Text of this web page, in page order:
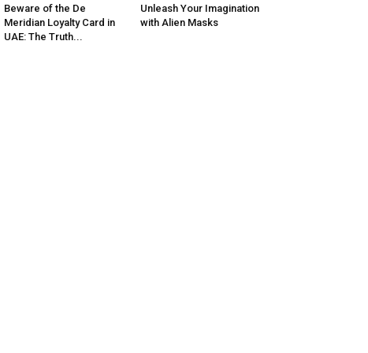
Beware of the De
Meridian Loyalty Card in
UAE: The Truth...
Unleash Your Imagination
with Alien Masks